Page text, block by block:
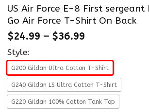
US Air Force E-8 First sergeant
Go Air Force T-Shirt On Back
$24.99 – $36.99
Style:
G200 Gildan Ultra Cotton T-Shirt
G240 Gildan LS Ultra Cotton T-Shirt
G220 Gildan 100% Cotton Tank Top